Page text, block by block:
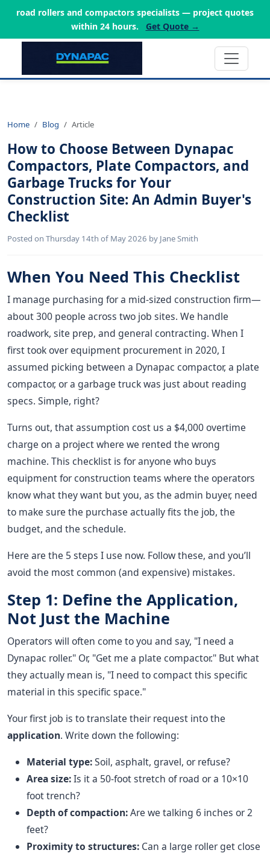
road rollers and compactors specialists — project quotes
within 24 hours.
Get Quote →
Home Blog Article
How to Choose Between Dynapac
Compactors, Plate Compactors, and
Garbage Trucks for Your
Construction Site: An Admin Buyer's
Checklist
Posted on Thursday 14th of May 2026 by Jane Smith
When You Need This Checklist
I manage purchasing for a mid-sized construction firm—
about 300 people across two job sites. We handle
roadwork, site prep, and general contracting. When I
first took over equipment procurement in 2020, I
assumed picking between a Dynapac compactor, a plate
compactor, or a garbage truck was just about reading
specs. Simple, right?
Turns out, that assumption cost us a $4,000 overtime
charge on a project where we rented the wrong
machine. This checklist is for anyone who buys
equipment for construction teams where the operators
know what they want but you, as the admin buyer, need
to make sure the purchase actually fits the job, the
budget, and the schedule.
Here are the 5 steps I use now. Follow these, and you’ll
avoid the most common (and expensive) mistakes.
Step 1: Define the Application,
Not Just the Machine
Operators will often come to you and say, "I need a
Dynapac roller." Or, "Get me a plate compactor." But what
they actually mean is, "I need to compact this specific
material in this specific space."
Your first job is to translate their request into the
application. Write down the following:
Material type:Soil, asphalt, gravel, or refuse?
Area size:Is it a 50-foot stretch of road or a 10×10
foot trench?
Depth of compaction:Are we talking 6 inches or 2
feet?
Proximity to structures: Can a large roller get close